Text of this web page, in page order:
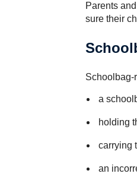
Parents
sure their
Schoolbag-
a
holding
carrying
an